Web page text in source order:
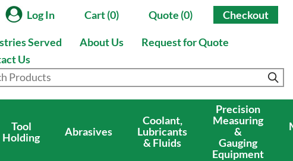
Log In Cart (0) Quote (0) Checkout
Served About Us
Request for Quote
Us
Tool
Holding
Abrasives
Coolant,
Lubricants
& Fluids
Precision
Measuring
&
Gauging
Equipment